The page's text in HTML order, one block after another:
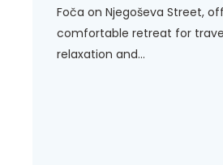
Foča on Njegoševa Street,
comfortable retreat for
relaxation and...